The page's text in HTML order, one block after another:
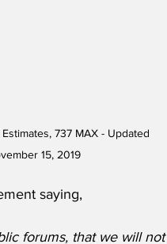
737 MAX - Updated
15, 2019
saying,
forums, that we will not